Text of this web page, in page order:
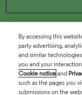
By accessing this
party advertising,
and similar
you and your
Cookie notice and
such as the pages you
submissions on the